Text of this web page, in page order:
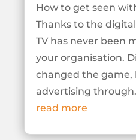
How to get seen
Thanks to the
TV has never been
your organisation.
changed the game,
advertising
read more